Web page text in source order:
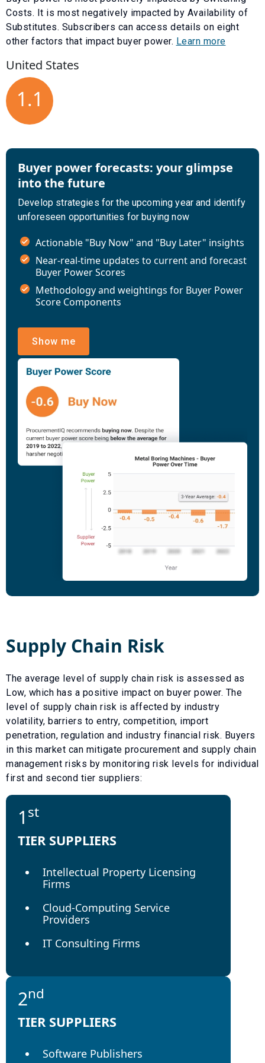
Costs. It is most negatively impacted by Availability of
Substitutes. Subscribers can access details on eight
other factors that impact buyer power. Learn more
United States
1.1
Buyer power forecasts: your glimpse
into the future
Develop strategies for the upcoming year and identify
unforeseen opportunities for buying now
Actionable "Buy Now" and "Buy Later" insights
Near-real-time updates to current and forecast
Buyer Power Scores
Methodology and weightings for Buyer Power
Score Components
Show me
Supply Chain Risk
The average level of supply chain risk is assessed as
Low, which has a positive impact on buyer power. The
level of supply chain risk is affected by industry
volatility, barriers to entry, competition, import
penetration, regulation and industry financial risk. Buyers
in this market can mitigate procurement and supply chain
management risks by monitoring risk levels for individual
first and second tier suppliers:
1 st
TIER SUPPLIERS
Intellectual Property Licensing
Firms
Cloud-Computing Service
Providers
IT Consulting Firms
2nd
TIER SUPPLIERS
Software Publishers